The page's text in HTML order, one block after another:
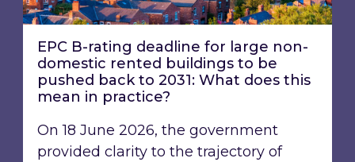
EPC B-rating deadline for large non-
domestic rented buildings to be
pushed back to 2031: What does this
mean in practice?
On 18 June 2026, the government
provided clarity to the trajectory of